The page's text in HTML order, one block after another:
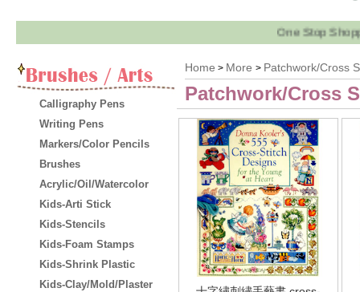
One Stop
Calligraphy Pens
Writing Pens
Markers/Color Pencils
Brushes
Acrylic/Oil/Watercolor
Kids-Arti Stick
Kids-Stencils
Kids-Foam Stamps
Kids-Shrink Plastic
Kids-Clay/Mold/Plaster
Home > More > Patchwork/Cross
Patchwork/Cross